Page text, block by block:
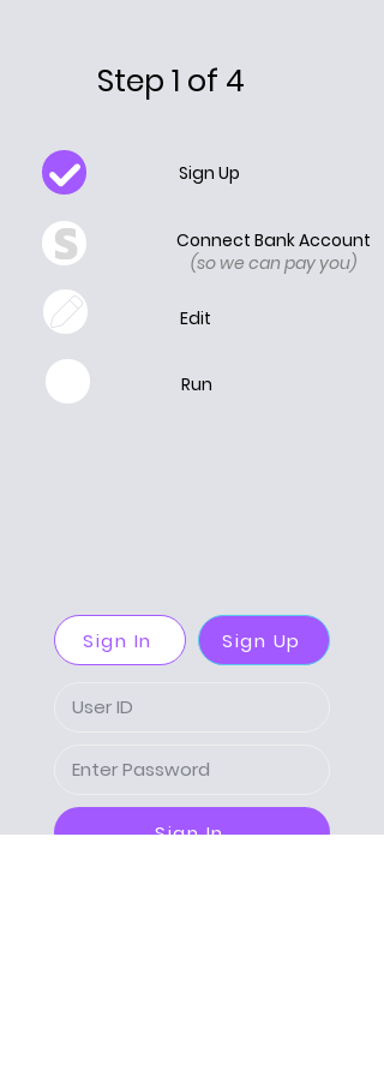
Step 1 of 4
Sign Up
Connect Bank Account
(so we can pay you)
Edit
Run
Sign In Sign Up
Sign In